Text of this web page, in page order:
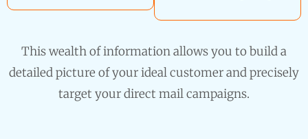
This wealth of information allows you to build a
detailed picture of your ideal customer and precisely
target your direct mail campaigns.